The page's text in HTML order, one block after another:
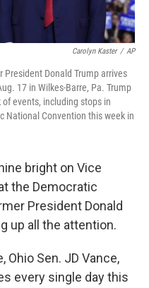
Carolyn Kaster / AP
Donald Trump arrives
17 in Wilkes-Barre, Pa. Trump
events, including stops in
National Convention this week in
bright on Vice
the Democratic
President Donald
up all the attention.
Ohio Sen. JD Vance,
every single day this